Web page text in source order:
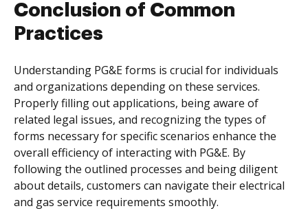
Conclusion of Common
Practices
Understanding PG&E forms is crucial for individuals
and organizations depending on these services.
Properly filling out applications, being aware of
related legal issues, and recognizing the types of
forms necessary for specific scenarios enhance the
overall efficiency of interacting with PG&E. By
following the outlined processes and being diligent
about details, customers can navigate their electrical
and gas service requirements smoothly.